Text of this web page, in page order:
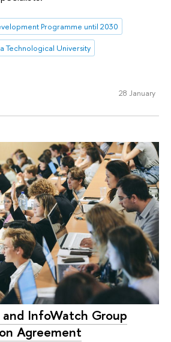
Programme until 2030
a Technological University
28 January
InfoWatch Group
Agreement